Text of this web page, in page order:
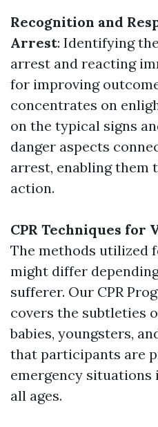
Recognition and
Arrest: Identifying
arrest and reacting
for improving
concentrates on
on the typical signs
danger aspects
arrest, enabling them
action.
CPR Techniques for
The methods utilized
might differ
sufferer. Our CPR
covers the subtleties
babies, youngsters,
that participants are
emergency situations
all ages.